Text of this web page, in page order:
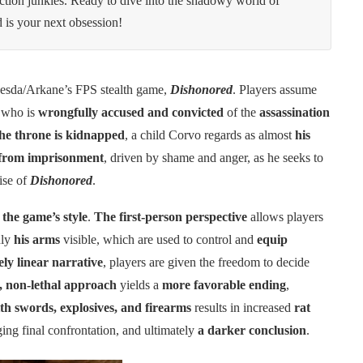
your next obsession!
Arkane’s FPS stealth game, Dishonored. Players assume
is wrongfully accused and convicted of the assassination
throne is kidnapped, a child Corvo regards as almost his
imprisonment, driven by shame and anger, as he seeks to
of Dishonored.
game’s style. The first-person perspectiveallows players
his armsvisible, which are used to control and equip
linear narrative, players are given the freedom to decide
non-lethal approach yields a more favorable ending,
swords, explosives, and firearmsresults in increased rat
final confrontation, and ultimately a darker conclusion.